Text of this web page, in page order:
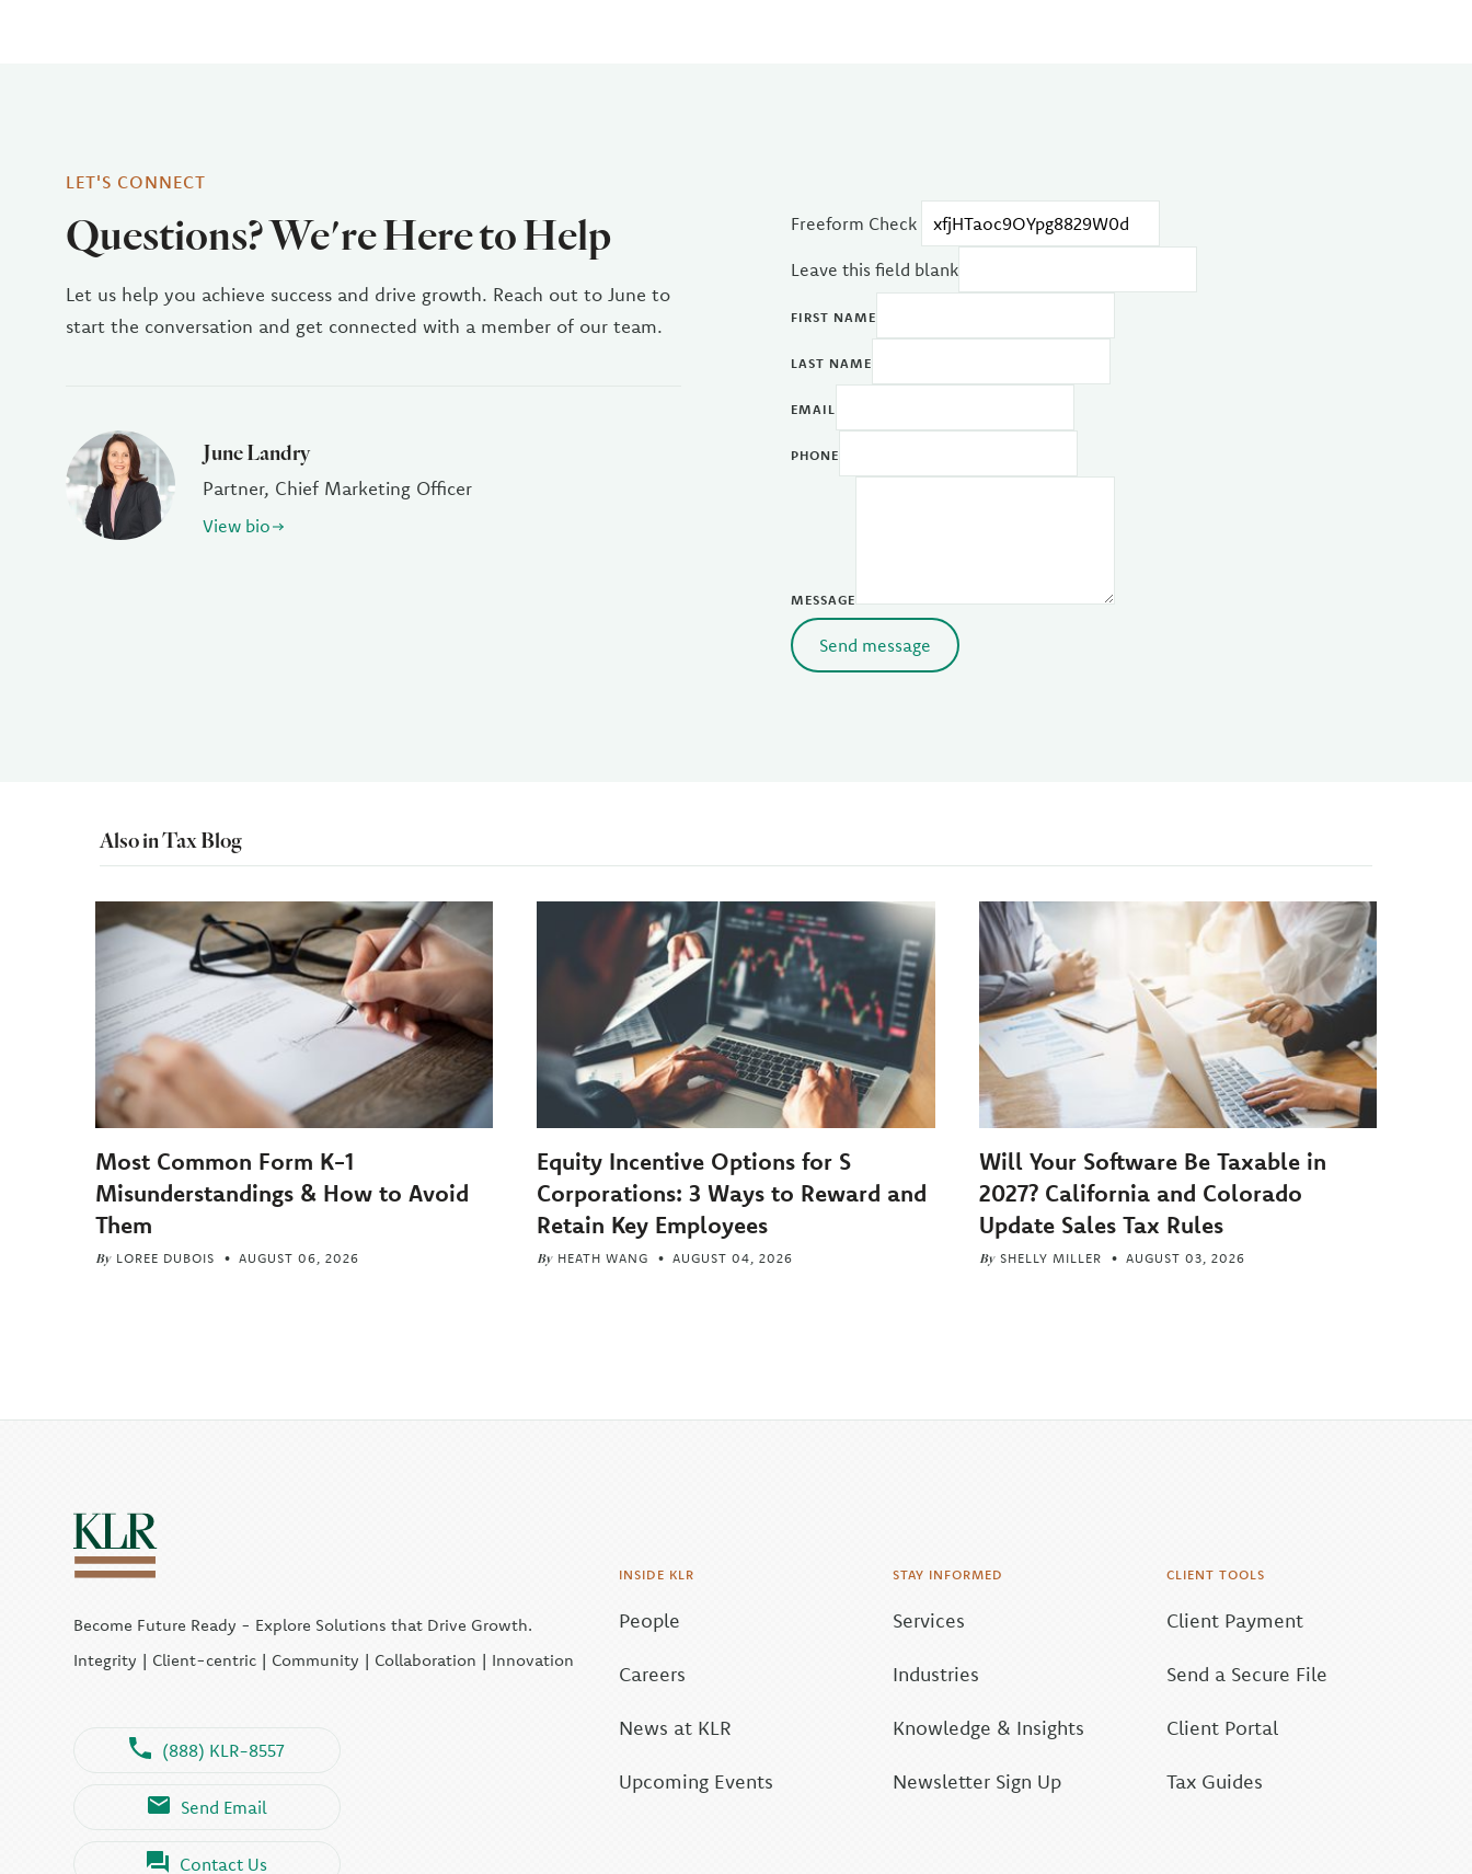
LET'S CONNECT
Questions? We're Here to Help
Let us help you achieve success and drive growth. Reach out to June to
start the conversation and get connected with a member of our team.
June Landry
Partner, Chief Marketing Officer
View bio
Freeform Check
Leave this field blank
FIRST NAME
LAST NAME
EMAIL
PHONE
MESSAGE
Send message
Also in Tax Blog
Most Common Form K-1
Misunderstandings & How to Avoid
Them
By LOREE DUBOIS AUGUST 06, 2026
Equity Incentive Options for S
Corporations: 3 Ways to Reward and
Retain Key Employees
By HEATH WANG AUGUST 04, 2026
Will Your Software Be Taxable in
2027? California and Colorado
Update Sales Tax Rules
By SHELLY MILLER AUGUST 03, 2026
Become Future Ready - Explore Solutions that Drive Growth.
Integrity | Client-centric | Community | Collaboration | Innovation
(888) KLR-8557
Send Email
Contact Us
INSIDE KLR
People
Careers
News at KLR
Upcoming Events
STAY INFORMED
Services
Industries
Knowledge & Insights
Newsletter Sign Up
CLIENT TOOLS
Client Payment
Send a Secure File
Client Portal
Tax Guides